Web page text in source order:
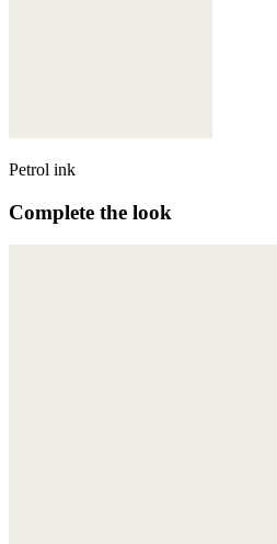
Petrol ink
Complete the look